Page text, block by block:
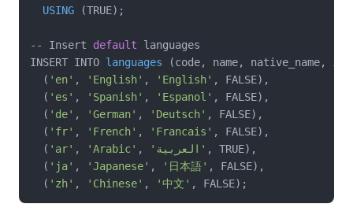
USING
(TRUE) ;
-- Insert default languages
INSERT INTO languages
(code, name, native_name,
  (
'en' , 'English' , 'English' , FALSE),
  (
'es' , 'Spanish' , 'Espanol' , FALSE),
  (
'de' , 'German' , 'Deutsch' , FALSE),
  (
'fr' , 'French' , 'Francais' , FALSE),
  (
'ar' , 'Arabic' , 'العربية' , TRUE),
  (
'ja' , 'Japanese' , '日本語' , FALSE),
  (
'zh' , 'Chinese' , '中文'